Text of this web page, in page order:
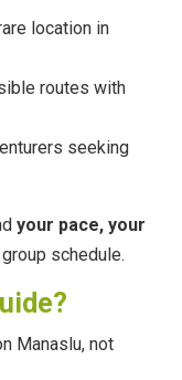
location in
routes with
seeking
your pace, your
schedule.
Manaslu, not